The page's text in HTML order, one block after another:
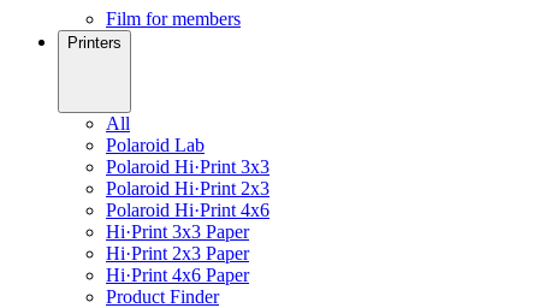
Film for members
Printers
All
Polaroid Lab
Polaroid Hi·Print 3x3
Polaroid Hi·Print 2x3
Polaroid Hi·Print 4x6
Hi·Print 3x3 Paper
Hi·Print 2x3 Paper
Hi·Print 4x6 Paper
Product Finder